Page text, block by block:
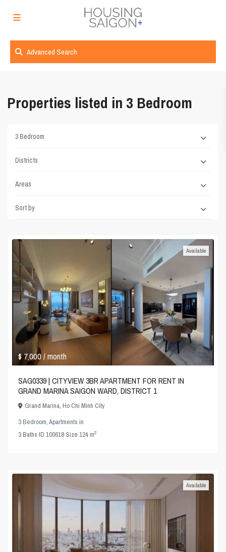
Advanced Search
Properties listed in 3 Bedroom
3 Bedroom
Districts
Areas
Sort by
$ 7,000/ month
Available
SAG0339 | CITYVIEW 3BR APARTMENT FOR RENT IN
GRAND MARINA SAIGON WARD, DISTRICT 1
Grand Marina,Ho Chi Minh City
3 Bedroom,Apartments in
3Baths·ID100618·Size124 m2
Available